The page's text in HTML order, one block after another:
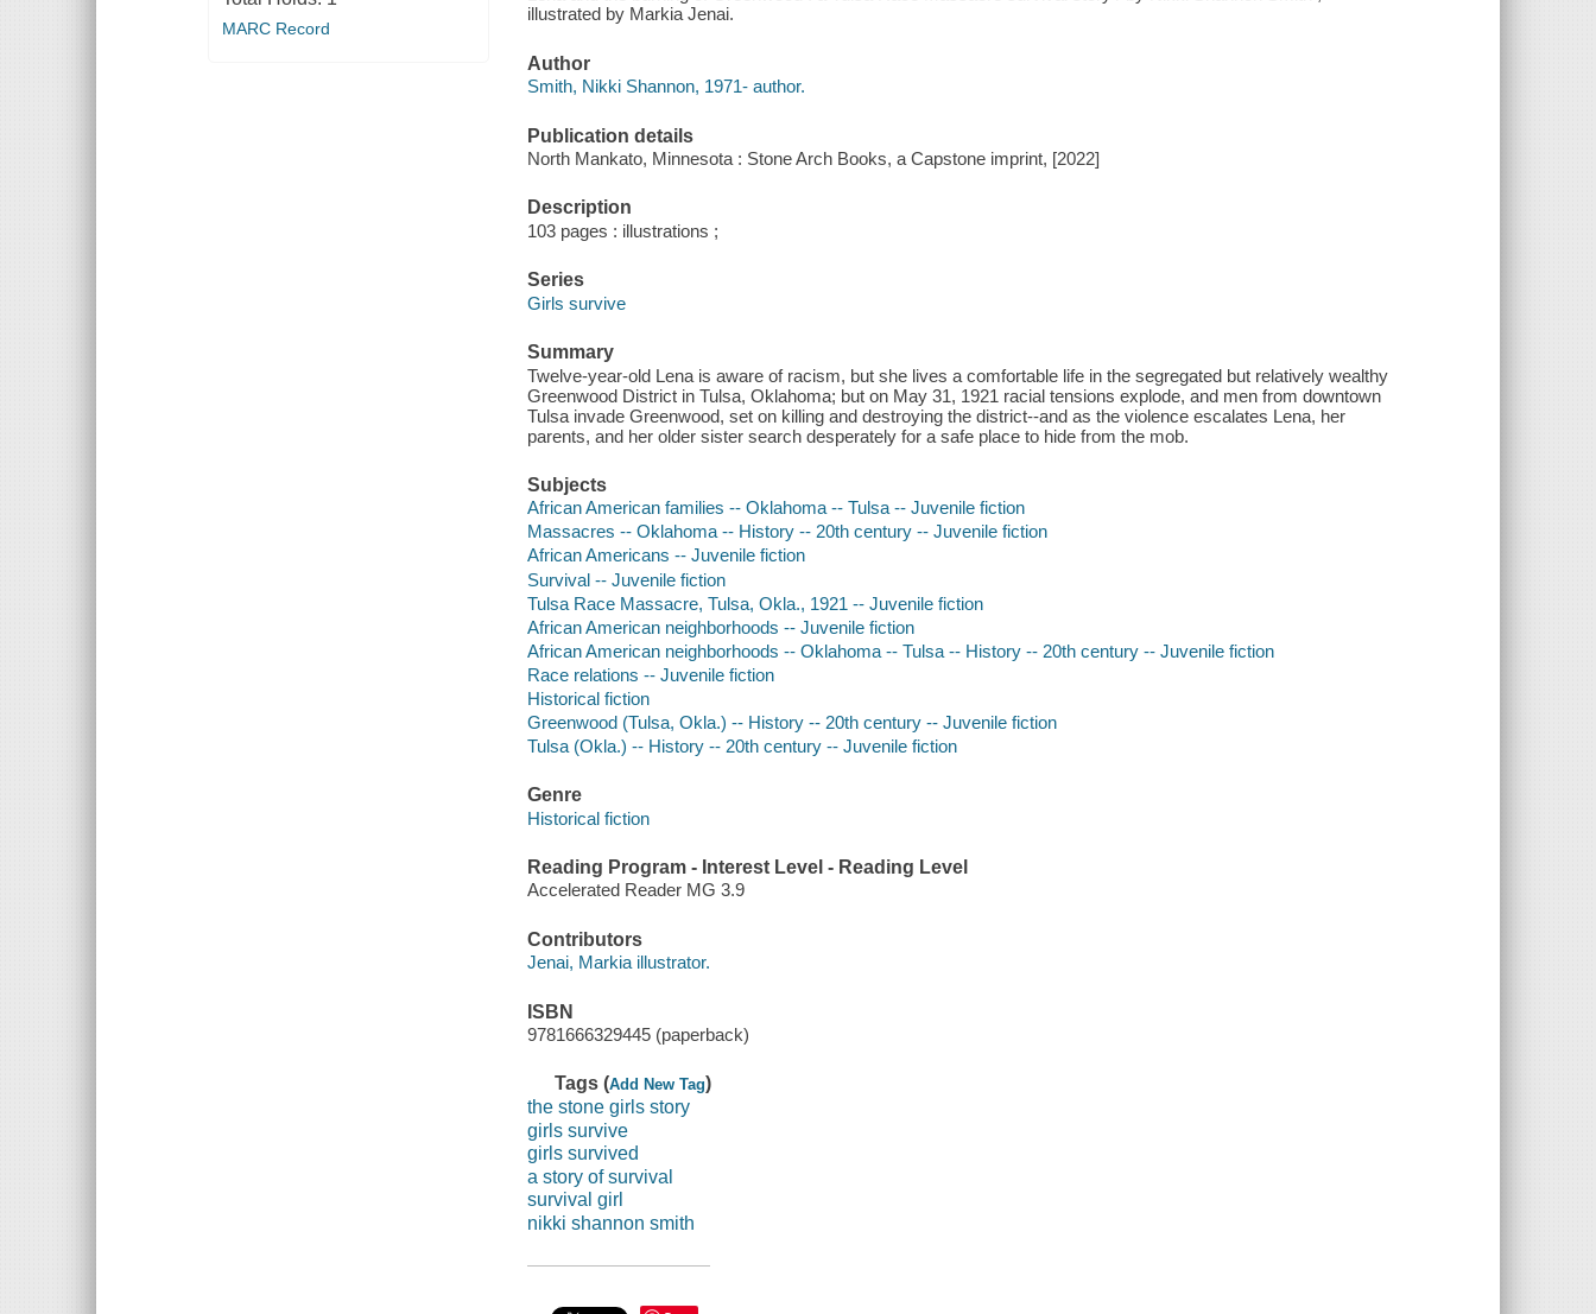
MARC Record
illustrated by Markia Jenai.
Author
Smith, Nikki Shannon, 1971- author.
Publication details
North Mankato, Minnesota : Stone Arch Books, a Capstone imprint, [2022]
Description
103 pages : illustrations ;
Series
Girls survive
Summary
Twelve-year-old Lena is aware of racism, but she lives a comfortable life in the segregated but relatively wealthy
Greenwood District in Tulsa, Oklahoma; but on May 31, 1921 racial tensions explode, and men from downtown
Tulsa invade Greenwood, set on killing and destroying the district--and as the violence escalates Lena, her
parents, and her older sister search desperately for a safe place to hide from the mob.
Subjects
African American families -- Oklahoma -- Tulsa -- Juvenile fiction
Massacres -- Oklahoma -- History -- 20th century -- Juvenile fiction
African Americans -- Juvenile fiction
Survival -- Juvenile fiction
Tulsa Race Massacre, Tulsa, Okla., 1921 -- Juvenile fiction
African American neighborhoods -- Juvenile fiction
African American neighborhoods -- Oklahoma -- Tulsa -- History -- 20th century -- Juvenile fiction
Race relations -- Juvenile fiction
Historical fiction
Greenwood (Tulsa, Okla.) -- History -- 20th century -- Juvenile fiction
Tulsa (Okla.) -- History -- 20th century -- Juvenile fiction
Genre
Historical fiction
Reading Program - Interest Level - Reading Level
Accelerated Reader MG 3.9
Contributors
Jenai, Markia illustrator.
ISBN
9781666329445 (paperback)
Tags (Add New Tag)
the stone girls story
girls survive
girls survived
a story of survival
survival girl
nikki shannon smith